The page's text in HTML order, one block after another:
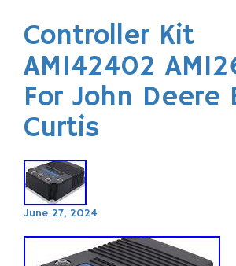
Controller Kit
AM142402
For John Deere
Curtis
June 27, 2024